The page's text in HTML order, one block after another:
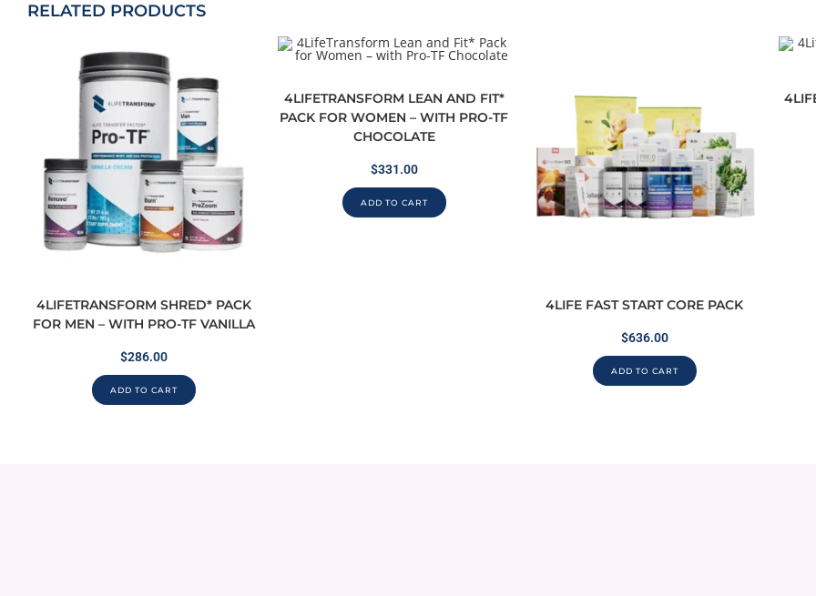
RELATED PRODUCTS
4LIFETRANSFORM SHRED* PACK
FOR MEN – WITH PRO-TF VANILLA
$286.00
ADD TO CART
4LIFETRANSFORM LEAN AND FIT*
PACK FOR WOMEN – WITH PRO-TF
CHOCOLATE
$331.00
ADD TO CART
4LIFE FAST START CORE PACK
$636.00
ADD TO CART